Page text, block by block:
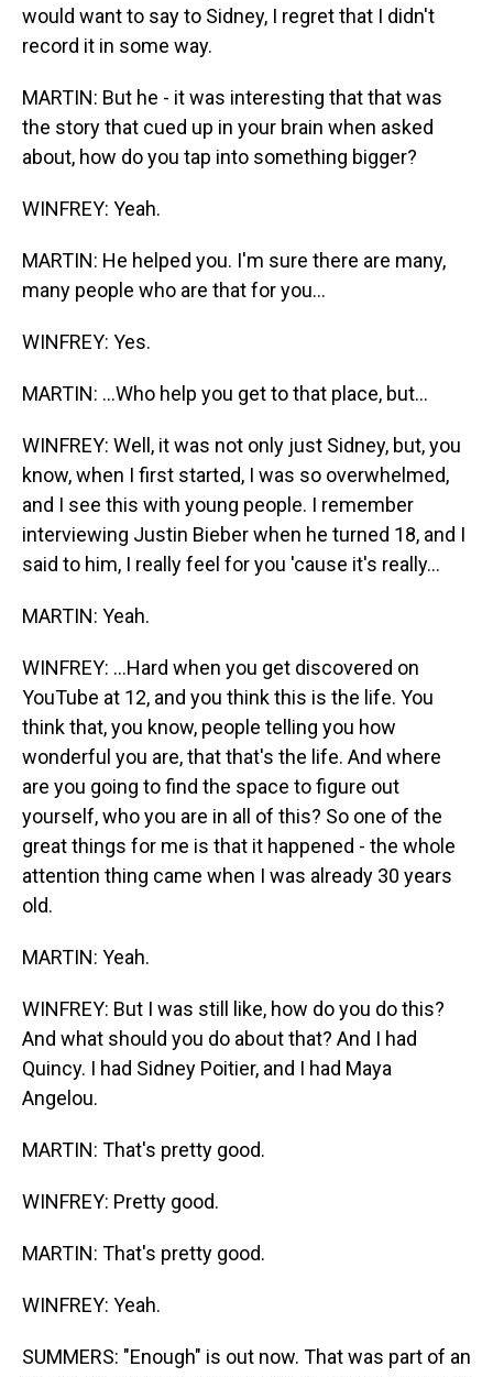
would want to say to Sidney, I regret that I didn't
record it in some way.
MARTIN: But he - it was interesting that that was
the story that cued up in your brain when asked
about, how do you tap into something bigger?
WINFREY: Yeah.
MARTIN: He helped you. I'm sure there are many,
many people who are that for you...
WINFREY: Yes.
MARTIN: ...Who help you get to that place, but...
WINFREY: Well, it was not only just Sidney, but, you
know, when I first started, I was so overwhelmed,
and I see this with young people. I remember
interviewing Justin Bieber when he turned 18, and I
said to him, I really feel for you 'cause it's really...
MARTIN: Yeah.
WINFREY: ...Hard when you get discovered on
YouTube at 12, and you think this is the life. You
think that, you know, people telling you how
wonderful you are, that that's the life. And where
are you going to find the space to figure out
yourself, who you are in all of this? So one of the
great things for me is that it happened - the whole
attention thing came when I was already 30 years
old.
MARTIN: Yeah.
WINFREY: But I was still like, how do you do this?
And what should you do about that? And I had
Quincy. I had Sidney Poitier, and I had Maya
Angelou.
MARTIN: That's pretty good.
WINFREY: Pretty good.
MARTIN: That's pretty good.
WINFREY: Yeah.
SUMMERS: "Enough" is out now. That was part of an